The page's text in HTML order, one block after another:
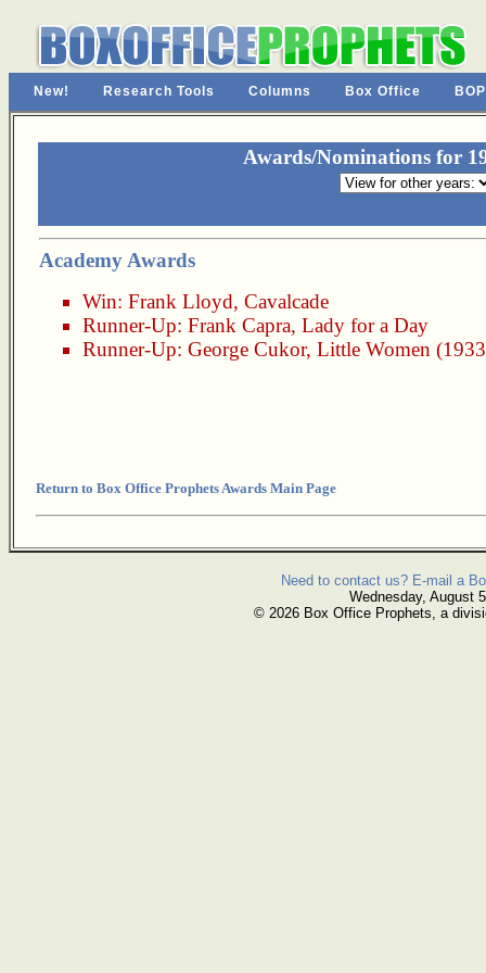
New! Research Tools Columns Box Office
Awards/Nominations for
Academy Awards
Win: Frank Lloyd, Cavalcade
Runner-Up: Frank Capra, Lady for a Day
Runner-Up: George Cukor, Little Women
Return to Box Office Prophets Awards Main Page
Need to contact us? E-mail a
Wednesday, August
© 2026 Box Office Prophets, a